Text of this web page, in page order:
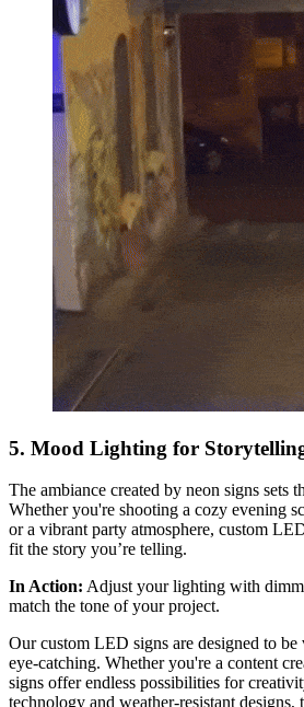
5. Mood Lighting for
The ambiance created by neon signs sets
Whether you're shooting a cozy evening
or a vibrant party atmosphere, custom
fit the story you’re telling.
In Action: Adjust your lighting with
match the tone of your project.
Our custom LED signs are designed to be
eye-catching. Whether you're a content
signs offer endless possibilities for
technology and weather-resistant designs,